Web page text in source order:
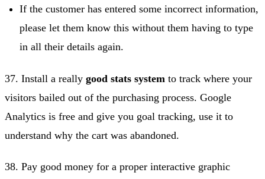
If the customer has entered some incorrect information,
please let them know this without them having to type
in all their details again.
37. Install a really good stats system to track where your
visitors bailed out of the purchasing process. Google
Analytics is free and give you goal tracking, use it to
understand why the cart was abandoned.
38. Pay good money for a proper interactive graphic